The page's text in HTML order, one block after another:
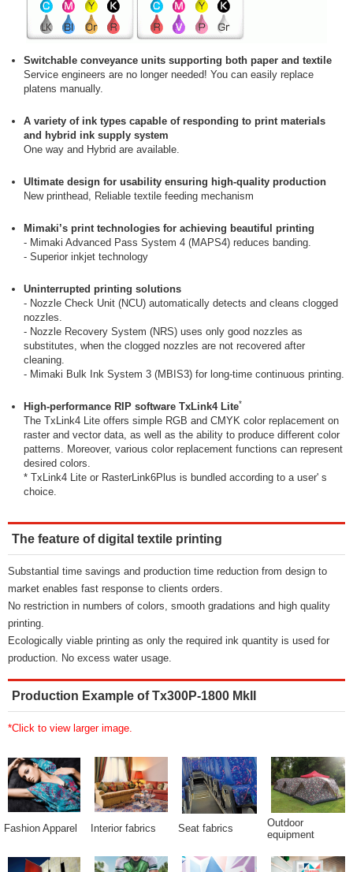
Switchable conveyance units supporting both paper and textile
Service engineers are no longer needed! You can easily replace
platens manually.
A variety of ink types capable of responding to print materials
and hybrid ink supply system
One way and Hybrid are available.
Ultimate design for usability ensuring high-quality production
New printhead, Reliable textile feeding mechanism
Mimaki’s print technologies for achieving beautiful printing
- Mimaki Advanced Pass System 4 (MAPS4) reduces banding.
- Superior inkjet technology
Uninterrupted printing solutions
- Nozzle Check Unit (NCU) automatically detects and cleans clogged
nozzles.
- Nozzle Recovery System (NRS) uses only good nozzles as
substitutes, when the clogged nozzles are not recovered after
cleaning.
- Mimaki Bulk Ink System 3 (MBIS3) for long-time continuous printing.
High-performance RIP software TxLink4 Lite*
The TxLink4 Lite offers simple RGB and CMYK color replacement on
raster and vector data, as well as the ability to produce different color
patterns. Moreover, various color replacement functions can represent
desired colors.
* TxLink4 Lite or RasterLink6Plus is bundled according to a user' s
choice.
The feature of digital textile printing
Substantial time savings and production time reduction from design to
market enables fast response to clients orders.
No restriction in numbers of colors, smooth gradations and high quality
printing.
Ecologically viable printing as only the required ink quantity is used for
production. No excess water usage.
Production Example of Tx300P-1800 MkII
*Click to view larger image.
Fashion Apparel Interior fabrics Seat fabrics
Outdoor
equipment